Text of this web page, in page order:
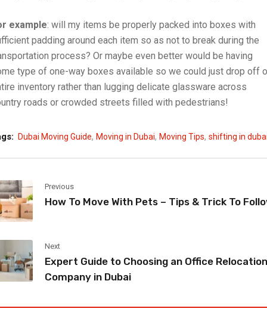
example: will my items be properly packed into boxes with
padding around each item so as not to break during the
process? Or maybe even better would be having
type of one-way boxes available so we could just drop off
inventory rather than lugging delicate glassware across
roads or crowded streets filled with pedestrians!
Dubai Moving Guide, Moving in Dubai, Moving Tips, shifting in
Previous
How To Move With Pets – Tips & Trick To
Next
Expert Guide to Choosing an Office Relocation
Company in Dubai